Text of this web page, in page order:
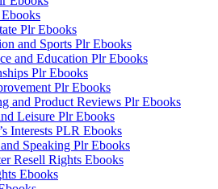
Plr Ebooks
and Sports Plr Ebooks
and Education Plr Ebooks
Plr Ebooks
Plr Ebooks
and Product Reviews Plr Ebooks
Leisure Plr Ebooks
Interests PLR Ebooks
Speaking Plr Ebooks
Resell Rights Ebooks
Ebooks